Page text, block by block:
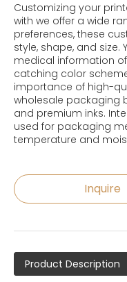
Customizing your
with we offer a wide
preferences, these
style, shape, and size.
medical information
catching color
importance of high-
wholesale packaging
and premium inks.
used for packaging
temperature and
Inquire
Product Description